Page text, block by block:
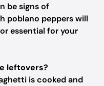
be signs of
poblano peppers will
essential for your
leftovers?
is cooked and